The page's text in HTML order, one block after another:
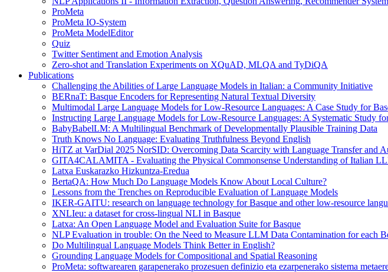
ProMeta
ProMeta IO-System
ProMeta ModelEditor
Quiz
Twitter Sentiment and Emotion Analysis
Zero-shot and Translation Experiments on XQuAD, MLQA and TyDiQA
Publications
Challenging the Abilities of Large Language Models in Italian: a Community Initiative
BERnaT: Basque Encoders for Representing Natural Textual Diversity
Multimodal Large Language Models for Low-Resource Languages: A Case Study for
Instructing Large Language Models for Low-Resource Languages: A Systematic Study
BabyBabelLM: A Multilingual Benchmark of Developmentally Plausible Training Data
Truth Knows No Language: Evaluating Truthfulness Beyond English
HiTZ at VarDial 2025 NorSID: Overcoming Data Scarcity with Language Transfer and
GITA4CALAMITA - Evaluating the Physical Commonsense Understanding of Italian
Latxa Euskarazko Hizkuntza-Eredua
BertaQA: How Much Do Language Models Know About Local Culture?
Lessons from the Trenches on Reproducible Evaluation of Language Models
IKER-GAITU: research on language technology for Basque and other low-resource
XNLIeu: a dataset for cross-lingual NLI in Basque
Latxa: An Open Language Model and Evaluation Suite for Basque
NLP Evaluation in trouble: On the Need to Measure LLM Data Contamination for each
Do Multilingual Language Models Think Better in English?
Grounding Language Models for Compositional and Spatial Reasoning
ProMeta: softwarearen garapenerako prozesuen definizio eta ezarpenerako sistema